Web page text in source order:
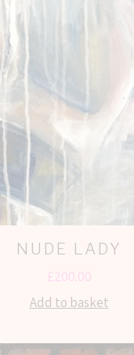
NUDE LADY
£200.00
Add to basket